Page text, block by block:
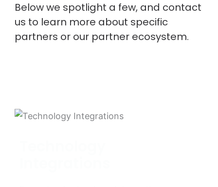
Below we spotlight a few, and contact
us to learn more about specific
partners or our partner ecosystem.